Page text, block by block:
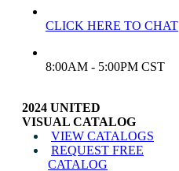
CLICK HERE TO CHAT
8:00AM - 5:00PM CST
2024 UNITED
VISUAL CATALOG
VIEW CATALOGS
REQUEST FREE
CATALOG